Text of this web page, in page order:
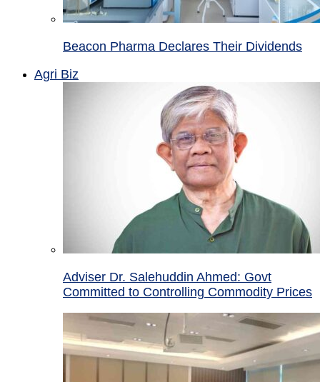
Beacon Pharma Declares Their Dividends
Agri Biz
Adviser Dr. Salehuddin Ahmed: Govt
Committed to Controlling Commodity Prices